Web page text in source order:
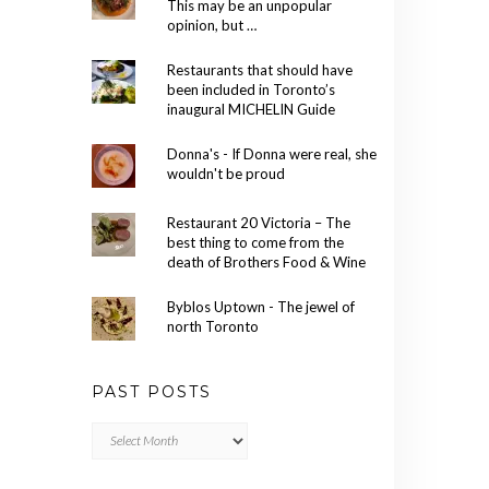
This may be an unpopular
opinion, but …
Restaurants that should have
been included in Toronto’s
inaugural MICHELIN Guide
Donna's - If Donna were real, she
wouldn't be proud
Restaurant 20 Victoria – The
best thing to come from the
death of Brothers Food & Wine
Byblos Uptown - The jewel of
north Toronto
PAST POSTS
Posts